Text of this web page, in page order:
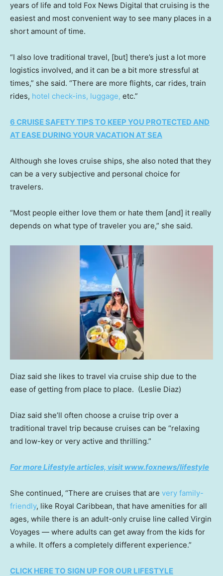
years of life and told Fox News Digital that cruising is the
easiest and most convenient way to see many places in a
short amount of time.
“I also love traditional travel, [but] there’s just a lot more
logistics involved, and it can be a bit more stressful at
times,” she said. “There are more flights, car rides, train
rides, hotel check-ins, luggage, etc.”
6 CRUISE SAFETY TIPS TO KEEP YOU PROTECTED AND
AT EASE DURING YOUR VACATION AT SEA
Although she loves cruise ships, she also noted that they
can be a very subjective and personal choice for
travelers.
“Most people either love them or hate them [and] it really
depends on what type of traveler you are,” she said.
Diaz said she likes to travel via cruise ship due to the
ease of getting from place to place. (Leslie Diaz)
Diaz said she’ll often choose a cruise trip over a
traditional travel trip because cruises can be “relaxing
and low-key or very active and thrilling.”
For more Lifestyle articles, visit www.foxnews/lifestyle
She continued, “There are cruises that are very family-
friendly, like Royal Caribbean, that have amenities for all
ages, while there is an adult-only cruise line called Virgin
Voyages — where adults can get away from the kids for
a while. It offers a completely different experience.”
CLICK HERE TO SIGN UP FOR OUR LIFESTYLE